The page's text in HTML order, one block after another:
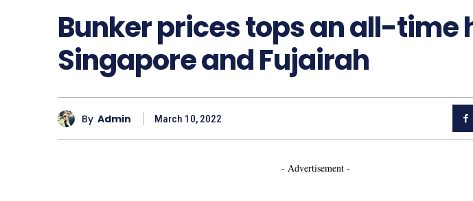
Bunker prices tops an all-time
Singapore and Fujairah
By Admin March 10, 2022
- Advertisement -